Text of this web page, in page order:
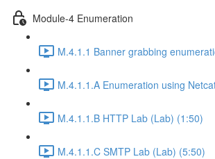
Module-4 Enumeration
M.4.1.1 Banner grabbing
M.4.1.1.A Enumeration using
M.4.1.1.B HTTP Lab (Lab) (1:50)
M.4.1.1.C SMTP Lab (Lab) (5:50)